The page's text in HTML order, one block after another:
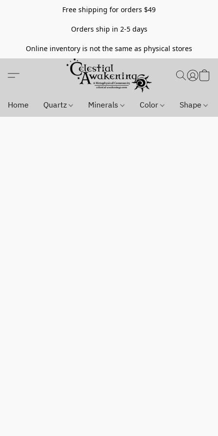
Free shipping for orders $49
Orders ship in 2-5 days
Online inventory is not the same as physical stores
Home Quartz Minerals Color Shape